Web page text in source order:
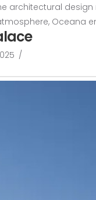
architectural
Oceana